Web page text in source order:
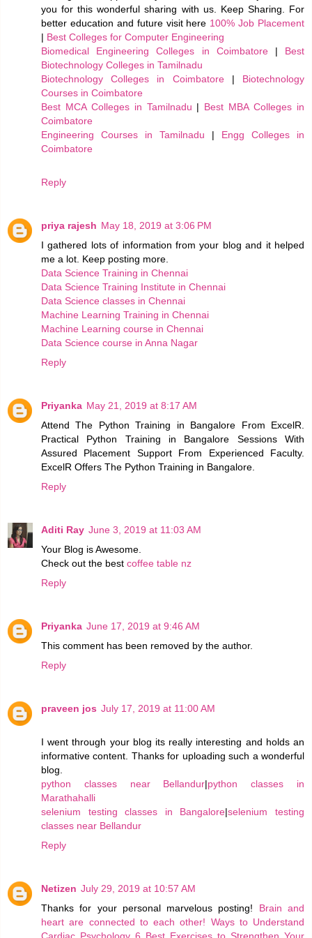
you for this wonderful sharing with us. Keep Sharing. For
better education and future visit here 100% Job Placement
| Best Colleges for Computer Engineering
Biomedical Engineering Colleges in Coimbatore| Best
Biotechnology Colleges in Tamilnadu
Biotechnology Colleges in Coimbatore| Biotechnology
Courses in Coimbatore
Best MCA Colleges in Tamilnadu | Best MBA Colleges in
Coimbatore
Engineering Courses in Tamilnadu | Engg Colleges in
Coimbatore
Reply
priya rajesh May 18, 2019 at 3:06 PM
I gathered lots of information from your blog and it helped
me a lot. Keep posting more.
Data Science Training in Chennai
Data Science Training Institute in Chennai
Data Science classes in Chennai
Machine Learning Training in Chennai
Machine Learning course in Chennai
Data Science course in Anna Nagar
Reply
Priyanka May 21, 2019 at 8:17 AM
Attend The Python Training in Bangalore From ExcelR.
Practical Python Training in Bangalore Sessions With
Assured Placement Support From Experienced Faculty.
ExcelR Offers The Python Training in Bangalore.
Reply
Aditi Ray June 3, 2019 at 11:03 AM
Your Blog is Awesome.
Check out the best coffee table nz
Reply
Priyanka June 17, 2019 at 9:46 AM
This comment has been removed by the author.
Reply
praveen jos July 17, 2019 at 11:00 AM
I went through your blog its really interesting and holds an
informative content. Thanks for uploading such a wonderful
blog.
python classes near Bellandur|python classes in
Marathahalli
selenium testing classes in Bangalore|selenium testing
classes near Bellandur
Reply
Netizen July 29, 2019 at 10:57 AM
Thanks for your personal marvelous posting! Brain and
heart are connected to each other! Ways to Understand